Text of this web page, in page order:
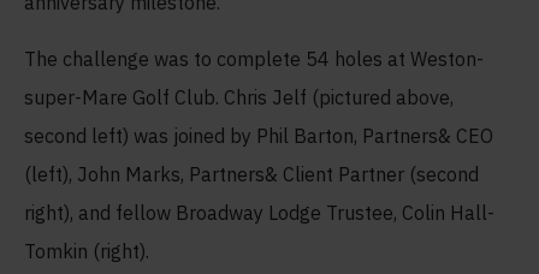
The challenge was to complete 54 holes at Weston-
super-Mare Golf Club. Chris Jelf (pictured above,
second left) was joined by Phil Barton, Partners& CEO
(left), John Marks, Partners& Client Partner (second
right), and fellow Broadway Lodge Trustee, Colin Hall-
Tomkin (right).